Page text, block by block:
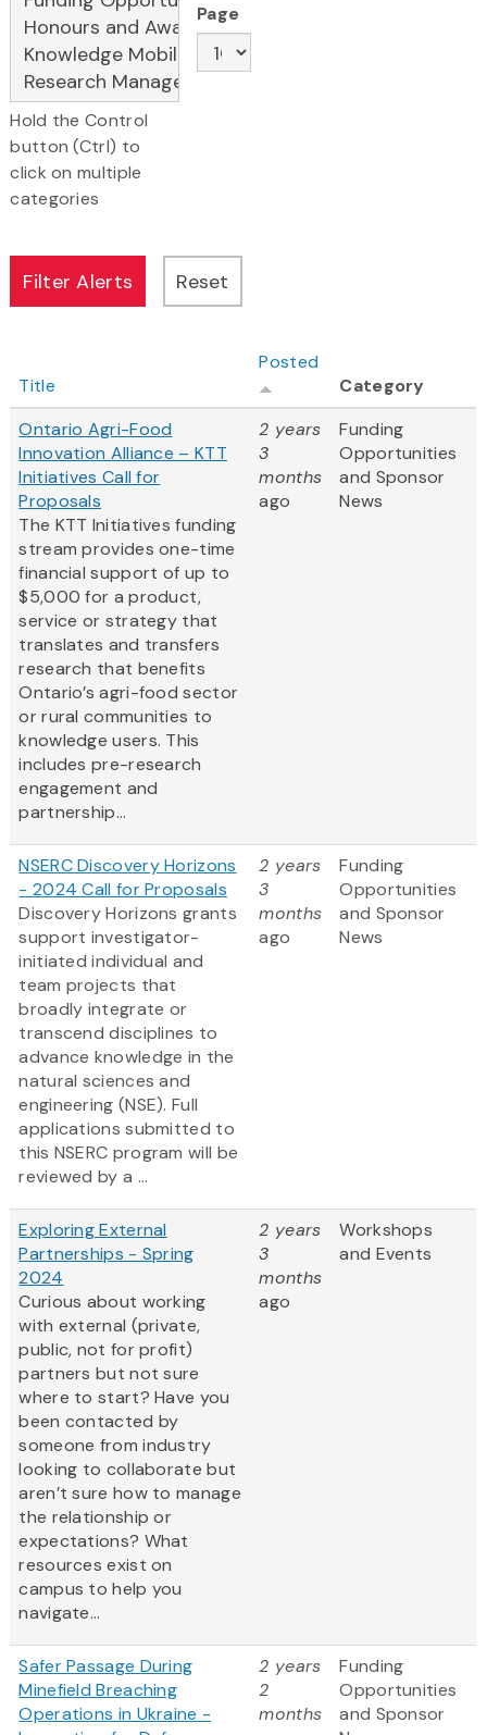
Hold the Control
button (Ctrl) to
click on multiple
categories
Page
Title
Posted
Category
Ontario Agri-Food
Innovation Alliance – KTT
Initiatives Call for
Proposals
The KTT Initiatives funding
stream provides one-time
financial support of up to
$5,000 for a product,
service or strategy that
translates and transfers
research that benefits
Ontario’s agri-food sector
or rural communities to
knowledge users. This
includes pre-research
engagement and
partnership...
2 years
3
months
ago
Funding
Opportunities
and Sponsor
News
NSERC Discovery Horizons
- 2024 Call for Proposals
Discovery Horizons grants
support investigator-
initiated individual and
team projects that
broadly integrate or
transcend disciplines to
advance knowledge in the
natural sciences and
engineering (NSE). Full
applications submitted to
this NSERC program will be
reviewed by a ...
2 years
3
months
ago
Funding
Opportunities
and Sponsor
News
Exploring External
Partnerships - Spring
2024
Curious about working
with external (private,
public, not for profit)
partners but not sure
where to start? Have you
been contacted by
someone from industry
looking to collaborate but
aren’t sure how to manage
the relationship or
expectations? What
resources exist on
campus to help you
navigate...
2 years
3
months
ago
Workshops
and Events
Safer Passage During
Minefield Breaching
Operations in Ukraine -
2 years
2
months
Funding
Opportunities
and Sponsor